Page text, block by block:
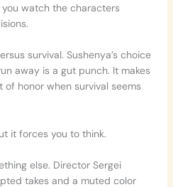
watch the characters
survival. Sushenya’s choice
away is a gut punch. It makes
of honor when survival seems
it forces you to think.
else. Director Sergei
takes and a muted color